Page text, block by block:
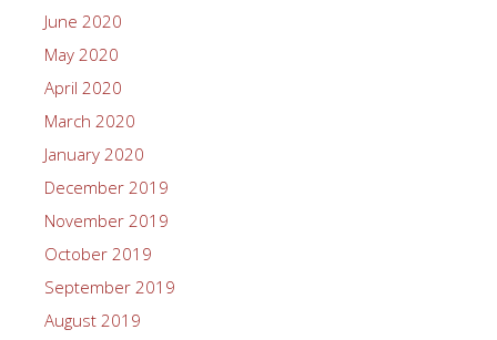
June 2020
May 2020
April 2020
March 2020
January 2020
December 2019
November 2019
October 2019
September 2019
August 2019